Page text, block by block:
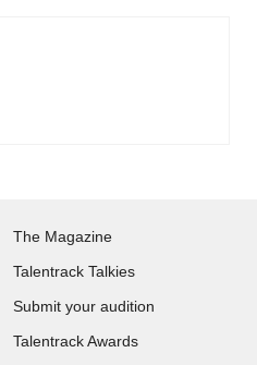
The Magazine
Talentrack Talkies
Submit your audition
Talentrack Awards